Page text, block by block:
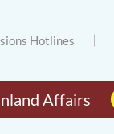
Hotlines
Affairs